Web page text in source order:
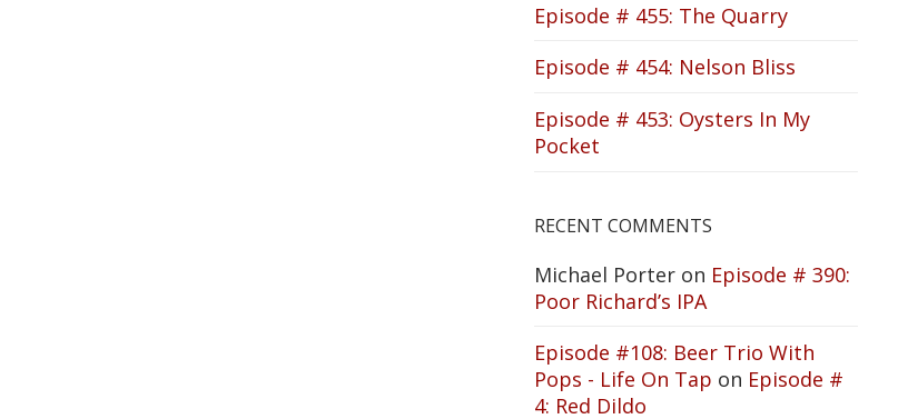
Episode # 455: The Quarry
Episode # 454: Nelson Bliss
Episode # 453: Oysters In My
Pocket
RECENT COMMENTS
Michael Porter on Episode # 390:
Poor Richard’s IPA
Episode #108: Beer Trio With
Pops - Life On Tap on Episode #
4: Red Dildo